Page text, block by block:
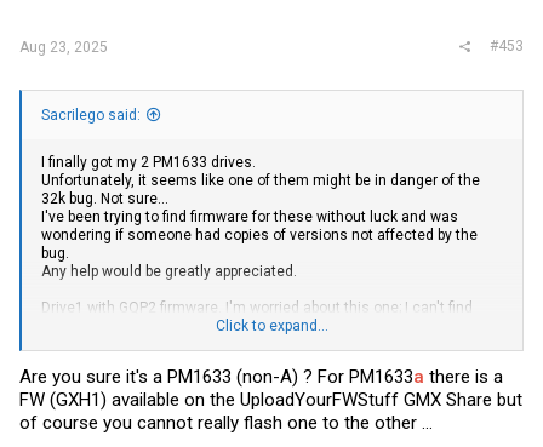
Aug 23, 2025 #453
Sacrilego said:
I finally got my 2 PM1633 drives.
Unfortunately, it seems like one of them might be in danger of the
32k bug. Not sure...
I've been trying to find firmware for these without luck and was
wondering if someone had copies of versions not affected by the
bug.
Any help would be greatly appreciated.
Drive1 with GQP2 firmware. I'm worried about this one; I can't find
much information about it. Just a combability report from Adaptec:
Code:
=== START OF INFORMATION SECTION ===
Vendor:               SAMSUNG
Click to expand...
Are you sure it's a PM1633 (non-A) ? For PM1633a there is a
FW (GXH1) available on the UploadYourFWStuff GMX Share but
of course you cannot really flash one to the other ...